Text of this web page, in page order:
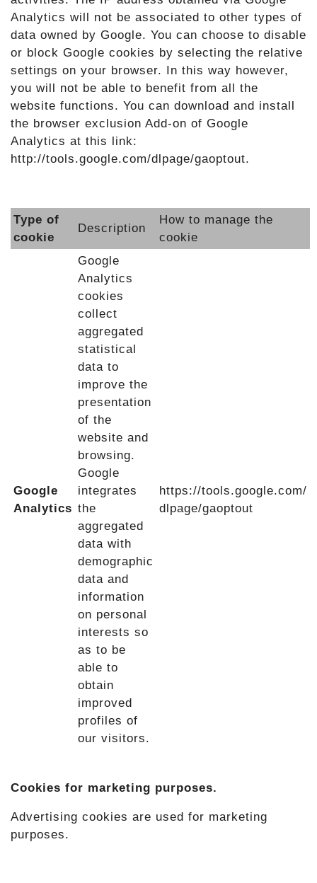
Analytics will not be associated to other types of
data owned by Google. You can choose to disable
or block Google cookies by selecting the relative
settings on your browser. In this way however,
you will not be able to benefit from all the
website functions. You can download and install
the browser exclusion Add-on of Google
Analytics at this link:
http://tools.google.com/dlpage/gaoptout.
Type of
cookie
Description
How to manage the
cookie
Google
Analytics
Google
Analytics
cookies
collect
aggregated
statistical
data to
improve the
presentation
of the
website and
browsing.
Google
integrates
the
aggregated
data with
demographic
data and
information
on personal
interests so
as to be
able to
obtain
improved
profiles of
our visitors.
https://tools.google.com/
dlpage/gaoptout
Cookies for marketing purposes.
Advertising cookies are used for marketing
purposes.